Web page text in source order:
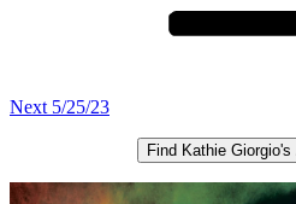
Next 5/25/23
Find Kathie